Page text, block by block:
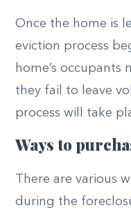
Once the home is
eviction process
home’s occupants
they fail to leave
process will take
Ways to
There are various
during the